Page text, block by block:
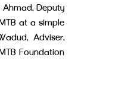
Ahmad, Deputy
at a simple
Adviser,
Foundation